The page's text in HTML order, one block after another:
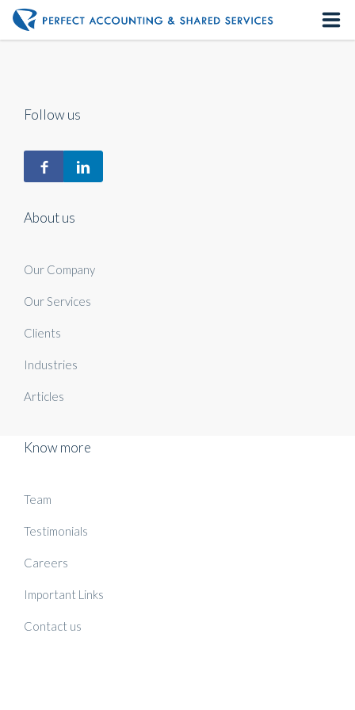
About us
Our Services
Follow us
About us
Our Company
Our Services
Clients
Industries
Articles
Know more
Team
Testimonials
Careers
Important Links
Contact us